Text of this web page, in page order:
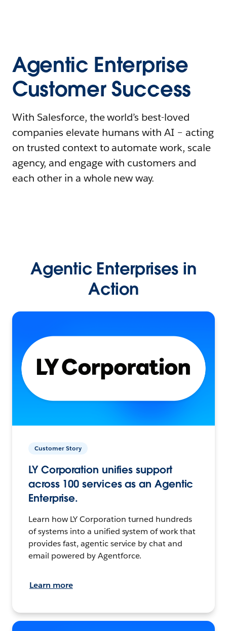
Agentic Enterprise
Customer Success
With Salesforce, the world’s best-loved
companies elevate humans with AI – acting
on trusted context to automate work, scale
agency, and engage with customers and
each other in a whole new way.
Agentic Enterprises in
Action
Customer Story
LY Corporation unifies support
across 100 services as an Agentic
Enterprise.
Learn how LY Corporation turned hundreds
of systems into a unified system of work that
provides fast, agentic service by chat and
email powered by Agentforce.
Learn more